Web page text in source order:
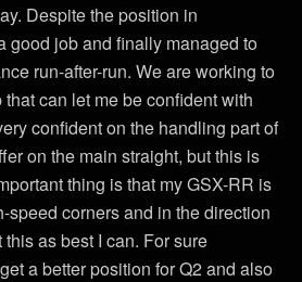
Despite the position in
good job and finally managed to
run-after-run. We are working to
can let me be confident with
confident on the handling part of
on the main straight, but this is
thing is that my GSX-RR is
speed corners and in the direction
as best I can. For sure
a better position for Q2 and also